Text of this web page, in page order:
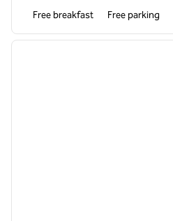
Free breakfast Free parking
1 of 12